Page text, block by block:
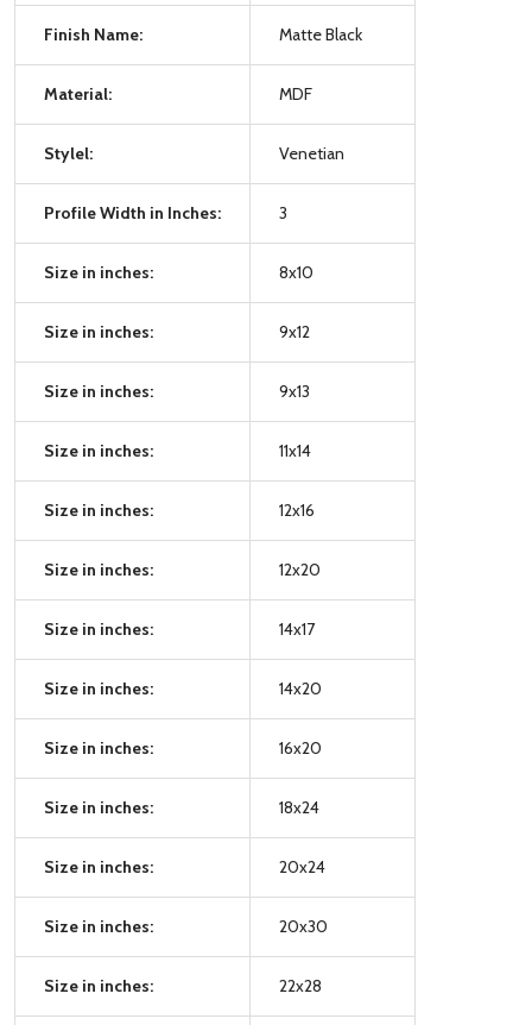
Finish Name: Matte Black
Material: MDF
Stylel: Venetian
Profile Width in Inches: 3
Size in inches: 8x10
Size in inches: 9x12
Size in inches: 9x13
Size in inches: 11x14
Size in inches: 12x16
Size in inches: 12x20
Size in inches: 14x17
Size in inches: 14x20
Size in inches: 16x20
Size in inches: 18x24
Size in inches: 20x24
Size in inches: 20x30
Size in inches: 22x28